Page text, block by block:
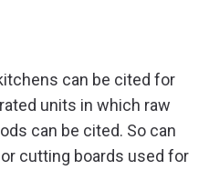
can be cited for
units in which raw
can be cited. So can
cutting boards used for